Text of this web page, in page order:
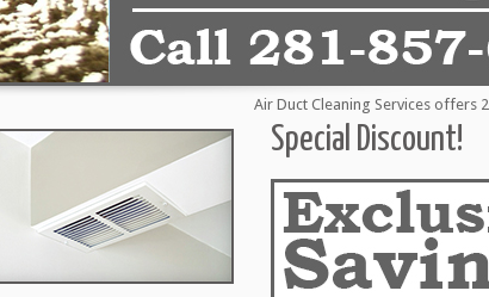
Air Duct Cleaning Services offers 24
Special Discount!